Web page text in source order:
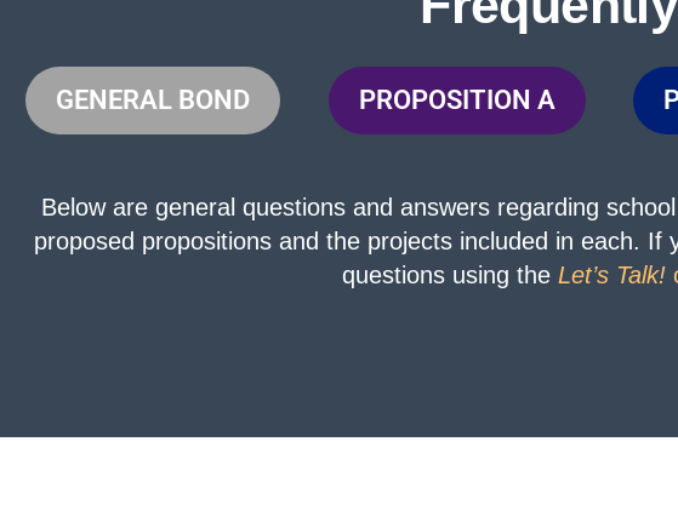
GENERAL BOND PROPOSITION A
Below are general questions and answers regarding
proposed propositions and the projects included in each. If
questions using the Let’s Talk!